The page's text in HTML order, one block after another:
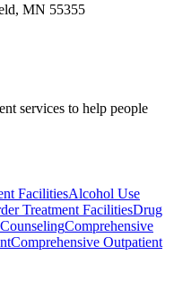
MN 55355
services to help people
FacilitiesAlcohol Use
Treatment FacilitiesDrug
Comprehensive
Comprehensive Outpatient